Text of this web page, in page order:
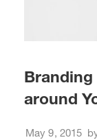
around
May 9, 2015